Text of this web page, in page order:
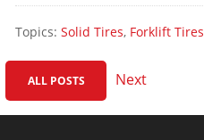
Topics: Solid Tires, Forklift Tires
ALL POSTS Next